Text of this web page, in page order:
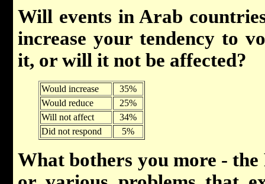
Will events in Arab
increase your tendency to
it, or will it not be affected?
Would increase
35%
Would reduce
25%
Will not affect
34%
Did not respond
5%
What bothers you more -